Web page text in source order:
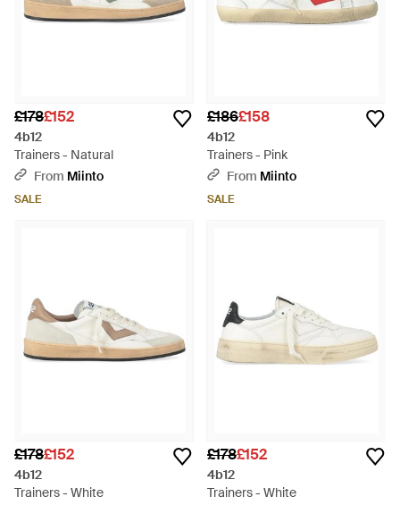
£178£152
4b12
Trainers - Natural
From Miinto
SALE
£186£158
4b12
Trainers - Pink
From Miinto
SALE
£178£152
4b12
Trainers - White
£178£152
4b12
Trainers - White